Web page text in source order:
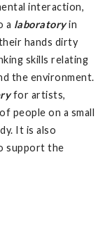
interaction,
a laboratoryin
hands dirty
skills relating
the environment.
for artists,
people on a small
It is also
support the